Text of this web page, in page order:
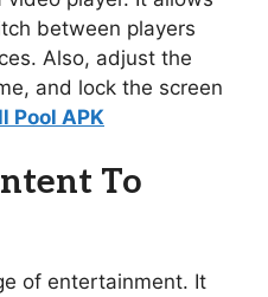
between players
Also, adjust the
and lock the screen
Pool APK
To
of entertainment. It